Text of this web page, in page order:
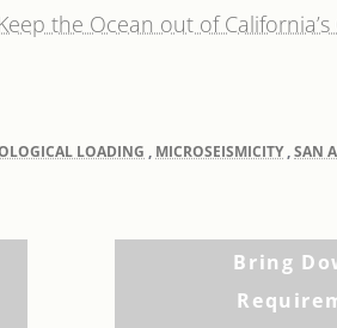
the Ocean out of
LOADING , MICROSEISMICITY ,SAN
Bring